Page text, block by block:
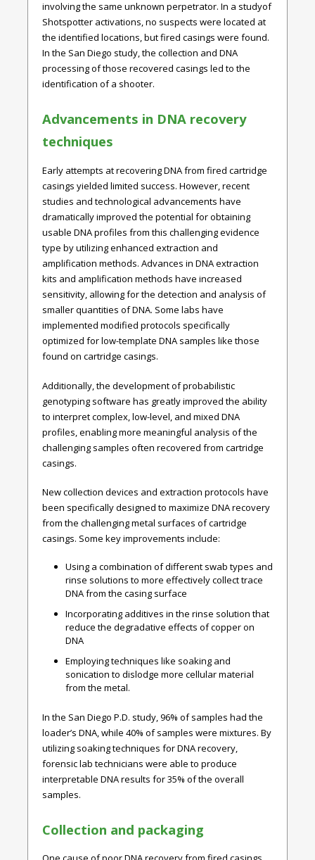
involving the same unknown perpetrator. In a studyof
Shotspotter activations, no suspects were located at
the identified locations, but fired casings were found.
In the San Diego study, the collection and DNA
processing of those recovered casings led to the
identification of a shooter.
Advancements in DNA recovery
techniques
Early attempts at recovering DNA from fired cartridge
casings yielded limited success. However, recent
studies and technological advancements have
dramatically improved the potential for obtaining
usable DNA profiles from this challenging evidence
type by utilizing enhanced extraction and
amplification methods. Advances in DNA extraction
kits and amplification methods have increased
sensitivity, allowing for the detection and analysis of
smaller quantities of DNA. Some labs have
implemented modified protocols specifically
optimized for low-template DNA samples like those
found on cartridge casings.
Additionally, the development of probabilistic
genotyping software has greatly improved the ability
to interpret complex, low-level, and mixed DNA
profiles, enabling more meaningful analysis of the
challenging samples often recovered from cartridge
casings.
New collection devices and extraction protocols have
been specifically designed to maximize DNA recovery
from the challenging metal surfaces of cartridge
casings. Some key improvements include:
Using a combination of different swab types and
rinse solutions to more effectively collect trace
DNA from the casing surface
Incorporating additives in the rinse solution that
reduce the degradative effects of copper on
DNA
Employing techniques like soaking and
sonication to dislodge more cellular material
from the metal.
In the San Diego P.D. study, 96% of samples had the
loader’s DNA, while 40% of samples were mixtures. By
utilizing soaking techniques for DNA recovery,
forensic lab technicians were able to produce
interpretable DNA results for 35% of the overall
samples.
Collection and packaging